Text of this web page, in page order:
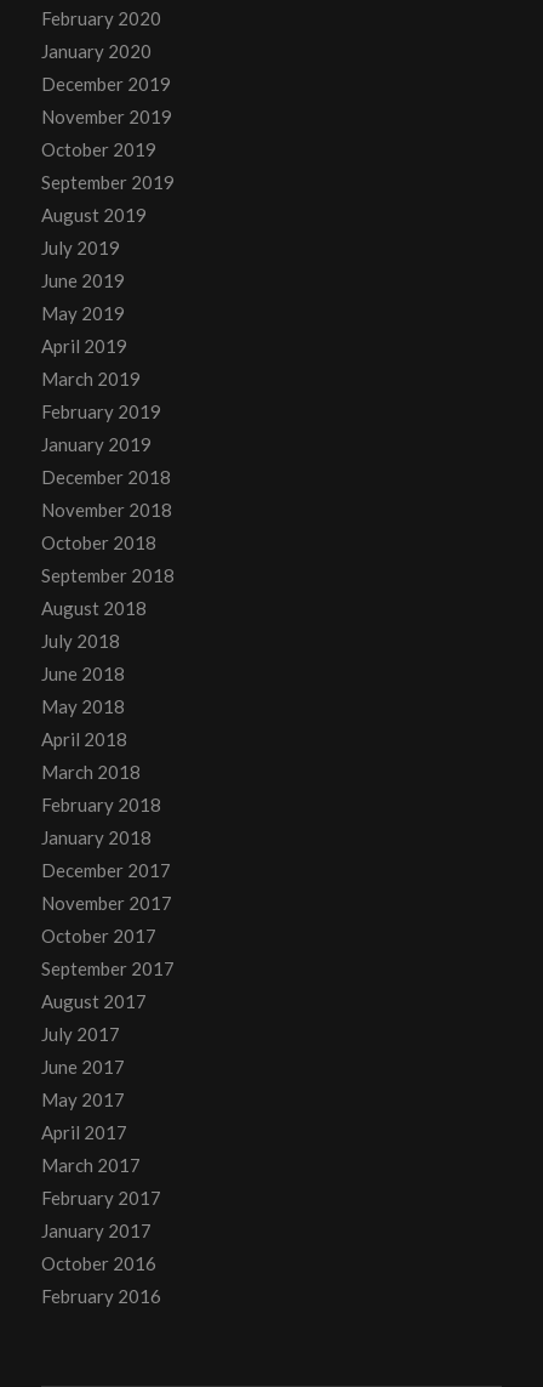
February 2020
January 2020
December 2019
November 2019
October 2019
September 2019
August 2019
July 2019
June 2019
May 2019
April 2019
March 2019
February 2019
January 2019
December 2018
November 2018
October 2018
September 2018
August 2018
July 2018
June 2018
May 2018
April 2018
March 2018
February 2018
January 2018
December 2017
November 2017
October 2017
September 2017
August 2017
July 2017
June 2017
May 2017
April 2017
March 2017
February 2017
January 2017
October 2016
February 2016